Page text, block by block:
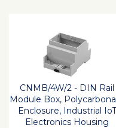
CNMB/4W/2 - DIN Rail
Module Box,
Enclosure, Industrial IoT
Electronics Housing